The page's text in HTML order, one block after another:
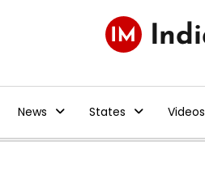
News States Videos